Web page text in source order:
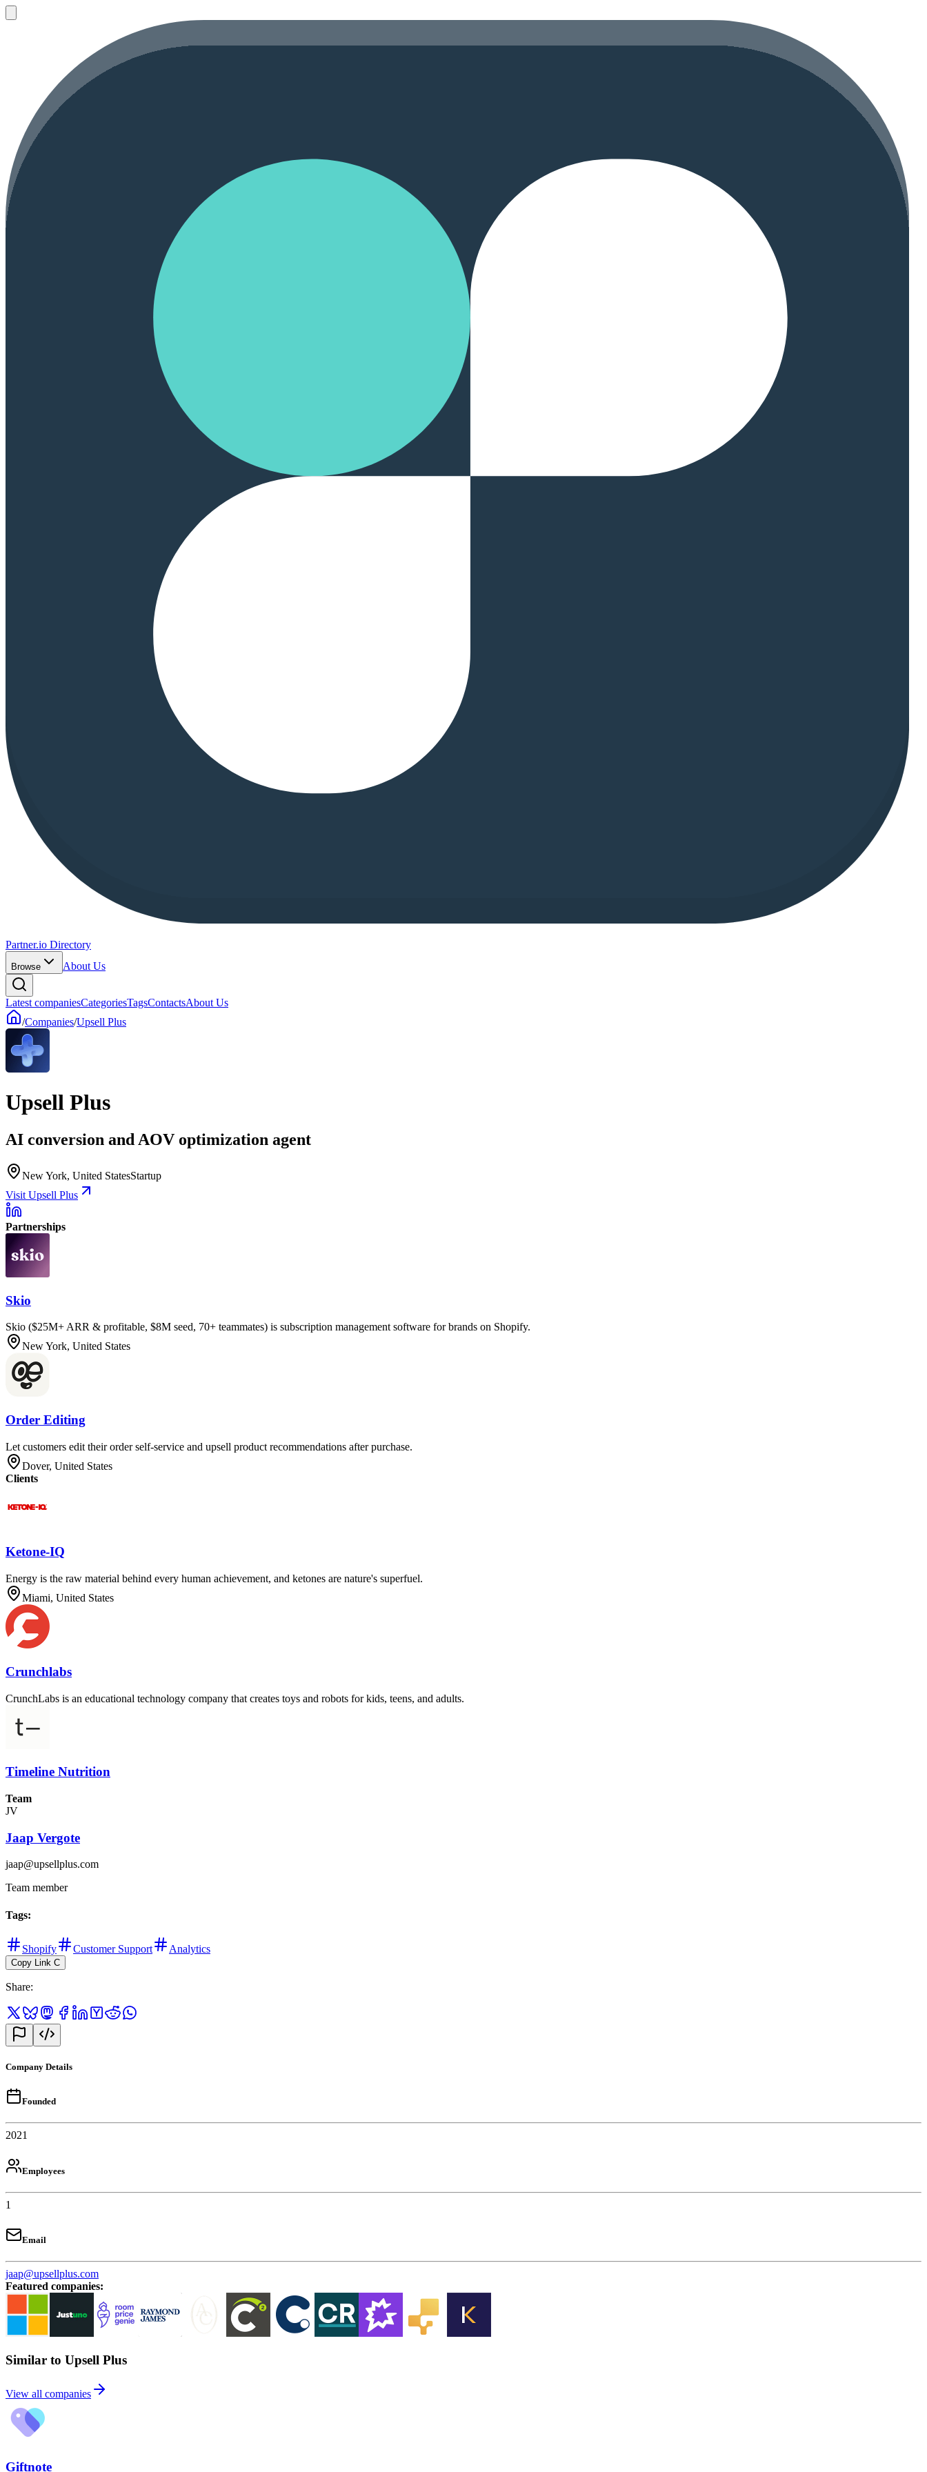
Partner.io Directory
Browse About Us
Latest companiesCategoriesTagsContactsAbout Us
/Companies/Upsell Plus
Upsell Plus
AI conversion and AOV optimization agent
New York, United StatesStartup
Visit Upsell Plus
Partnerships
Skio
Skio ($25M+ ARR & profitable, $8M seed, 70+ teammates) is subscription management software for brands on Shopify.
New York, United States
Order Editing
Let customers edit their order self-service and upsell product recommendations after purchase.
Dover, United States
Clients
Ketone-IQ
Energy is the raw material behind every human achievement, and ketones are nature's superfuel.
Miami, United States
Crunchlabs
CrunchLabs is an educational technology company that creates toys and robots for kids, teens, and adults.
Timeline Nutrition
Team
JV
Jaap Vergote
jaap@upsellplus.com
Team member
Tags:
Shopify Customer Support Analytics
Copy Link C
Share:
Company Details
Founded
2021
Employees
1
Email
jaap@upsellplus.com
Featured companies:
Similar to Upsell Plus
View all companies
Giftnote